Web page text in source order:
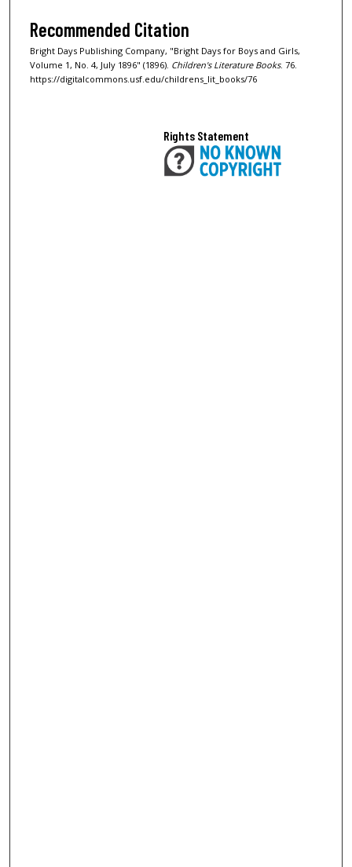
Recommended Citation
Bright Days Publishing Company, "Bright Days for Boys and Girls,
Volume 1, No. 4, July 1896" (1896). Children's Literature Books. 76.
https://digitalcommons.usf.edu/childrens_lit_books/76
Rights Statement